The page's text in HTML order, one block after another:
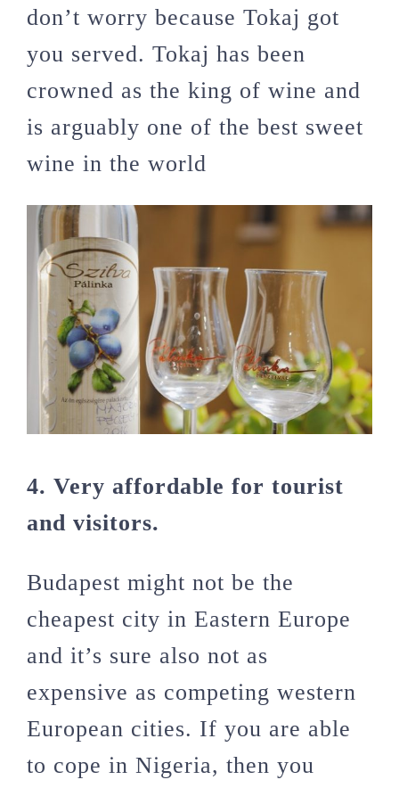
don’t worry because Tokaj got
you served. Tokaj has been
crowned as the king of wine and
is arguably one of the best sweet
wine in the world
4. Very affordable for tourist
and visitors.
Budapest might not be the
cheapest city in Eastern Europe
and it’s sure also not as
expensive as competing western
European cities. If you are able
to cope in Nigeria, then you